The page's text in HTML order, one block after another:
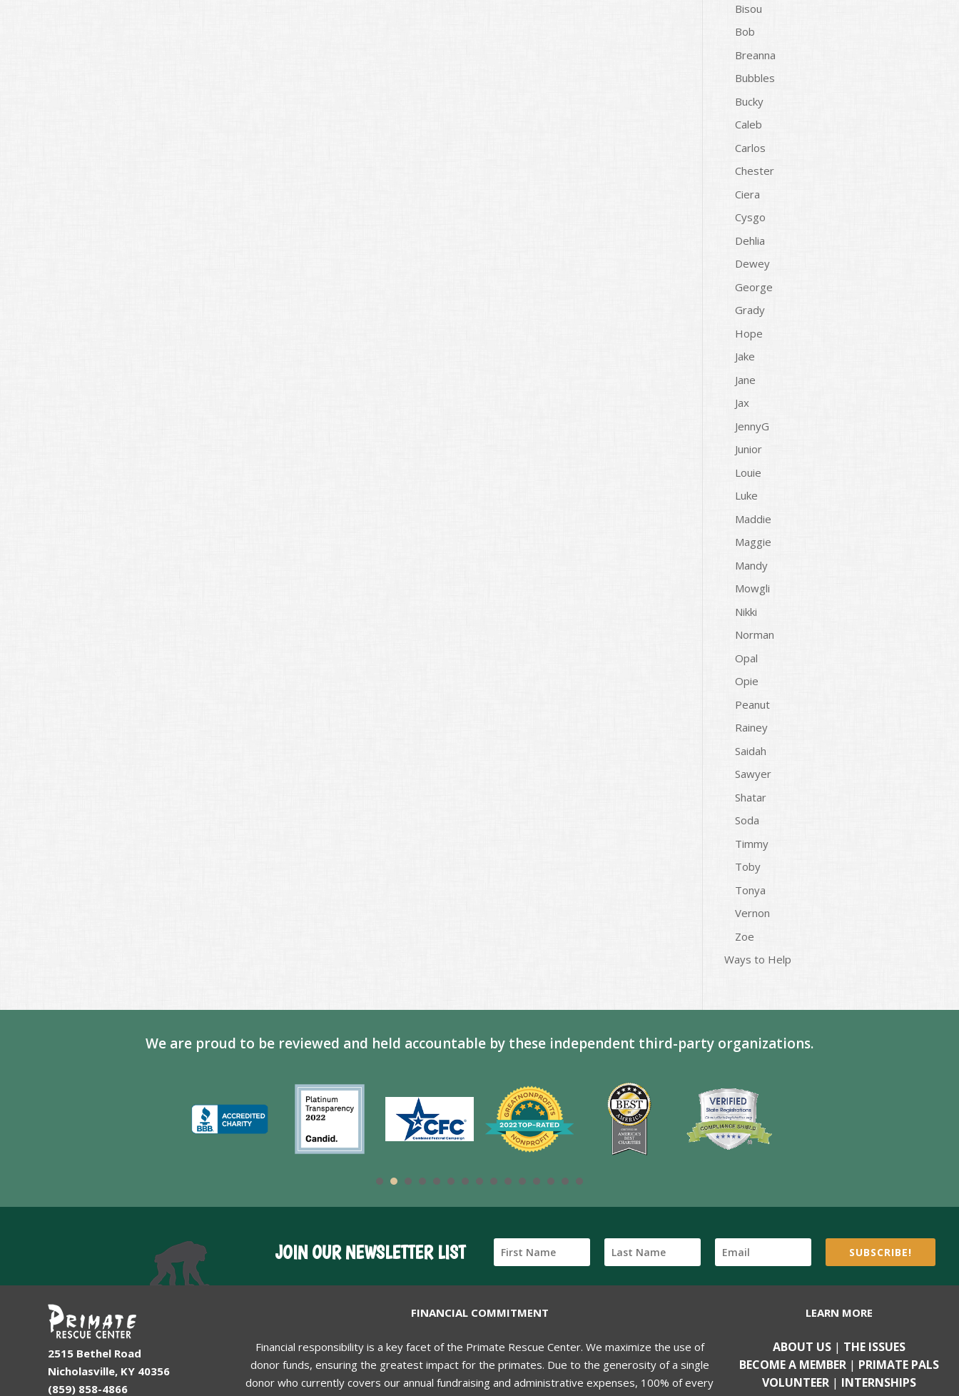
Bisou
Bob
Breanna
Bubbles
Bucky
Caleb
Carlos
Chester
Ciera
Cysgo
Dehlia
Dewey
George
Grady
Hope
Jake
Jane
Jax
JennyG
Junior
Louie
Luke
Maddie
Maggie
Mandy
Mowgli
Nikki
Norman
Opal
Opie
Peanut
Rainey
Saidah
Sawyer
Shatar
Soda
Timmy
Toby
Tonya
Vernon
Zoe
Ways to Help
We are proud to be reviewed and held accountable by these independent third-party organizations.
JOIN OUR NEWSLETTER LIST SUBSCRIBE!
2515 Bethel Road
Nicholasville, KY 40356
(859) 858-4866
FINANCIAL COMMITMENT
Financial responsibility is a key facet of the Primate Rescue Center. We maximize the use of
donor funds, ensuring the greatest impact for the primates. Due to the generosity of a single
donor who currently covers our annual fundraising and administrative expenses, 100% of every
LEARN MORE
ABOUT US | THE ISSUES
BECOME A MEMBER | PRIMATE PALS
VOLUNTEER | INTERNSHIPS